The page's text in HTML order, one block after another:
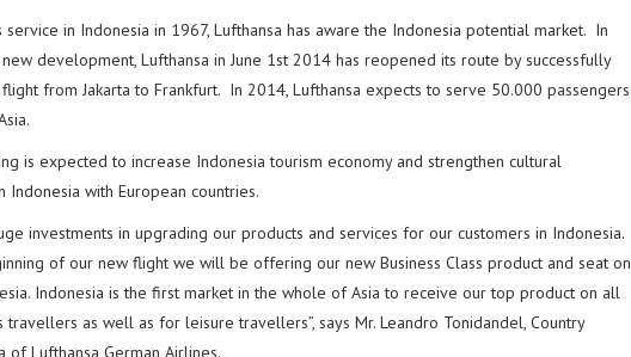
in Indonesia in 1967, Lufthansa has aware the Indonesia potential market. In
development, Lufthansa in June 1st 2014 has reopened its route by successfully
from Jakarta to Frankfurt. In 2014, Lufthansa expects to serve 50.000 passengers
is expected to increase Indonesia tourism economy and strengthen cultural
Indonesia with European countries.
investments in upgrading our products and services for our customers in Indonesia.
of our new flight we will be offering our new Business Class product and seat on
Indonesia is the first market in the whole of Asia to receive our top product on all
as well as for leisure travellers”, says Mr. Leandro Tonidandel, Country
of Lufthansa German Airlines.